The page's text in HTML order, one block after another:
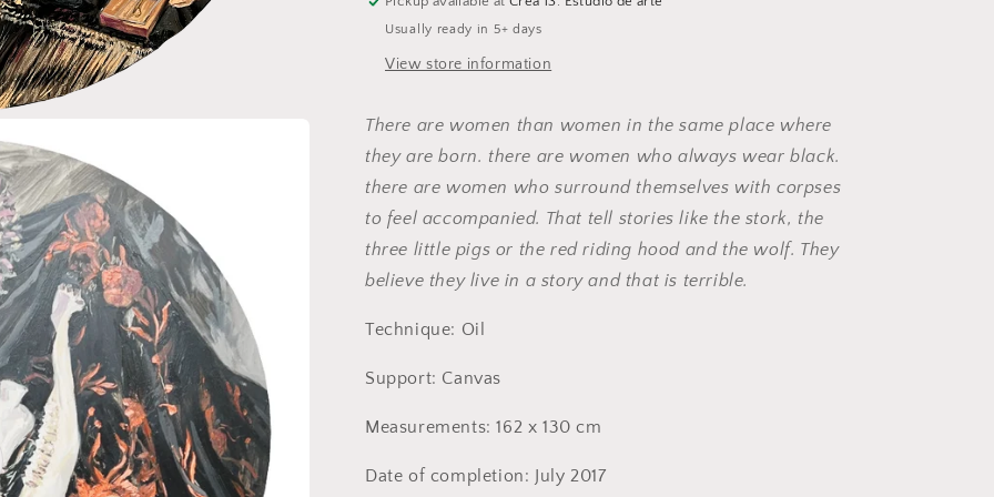
Usually ready in 5+ days
View store information
There are women than women in the same place where
they are born. there are women who always wear black.
there are women who surround themselves with corpses
to feel accompanied. That tell stories like the stork, the
three little pigs or the red riding hood and the wolf. They
believe they live in a story and that is terrible.
Technique: Oil
Support: Canvas
Measurements: 162 x 130 cm
Date of completion: July 2017